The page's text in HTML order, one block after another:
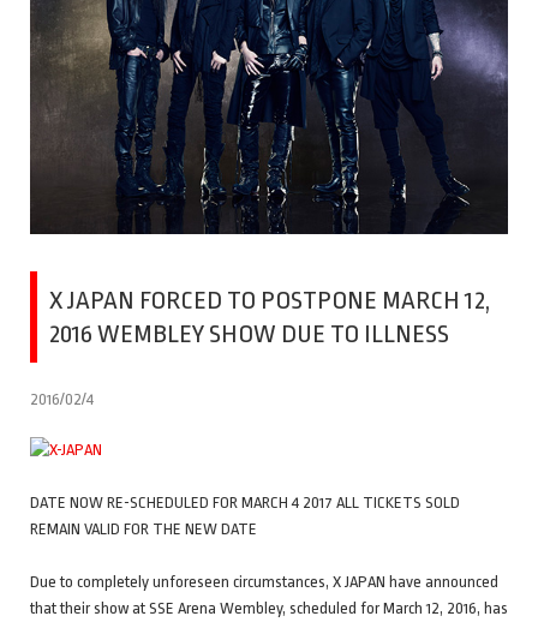
X JAPAN FORCED TO POSTPONE MARCH 12,
2016 WEMBLEY SHOW DUE TO ILLNESS
2016/02/4
DATE NOW RE-SCHEDULED FOR MARCH 4 2017 ALL TICKETS SOLD
REMAIN VALID FOR THE NEW DATE
Due to completely unforeseen circumstances, X JAPAN have announced
that their show at SSE Arena Wembley, scheduled for March 12, 2016, has